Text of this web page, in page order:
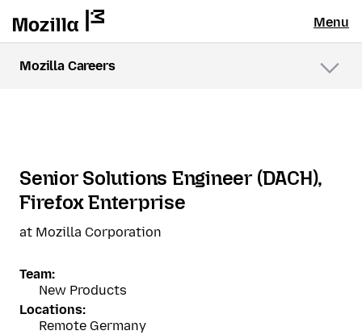
Menu
Mozilla Careers
Senior Solutions Engineer (DACH),
Firefox Enterprise
at Mozilla Corporation
Team:
New Products
Locations:
Remote Germany